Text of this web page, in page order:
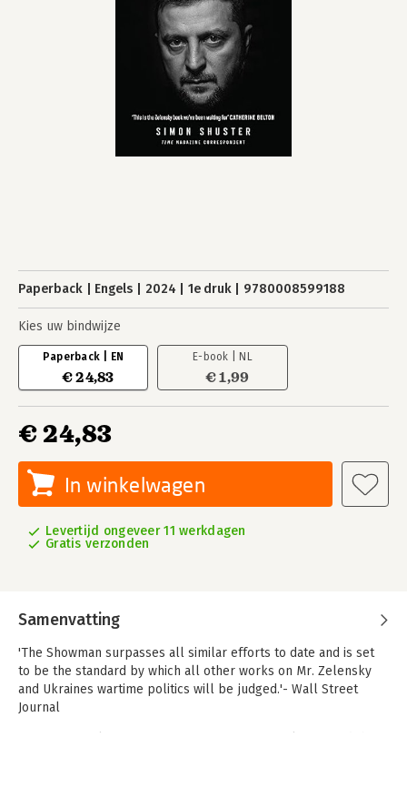
Paperback Engels 2024 1e druk 9780008599188
Kies uw bindwijze
Paperback | EN
€ 24,83
E-book | NL
€ 1,99
€ 24,83
In winkelwagen
Levertijd ongeveer 11 werkdagen
Gratis verzonden
Samenvatting
'The Showman surpasses all similar efforts to date and is set
to be the standard by which all other works on Mr. Zelensky
and Ukraines wartime politics will be judged.'- Wall Street
Journal